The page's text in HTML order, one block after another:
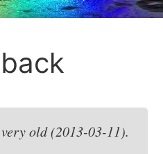
old (2013-03-11).